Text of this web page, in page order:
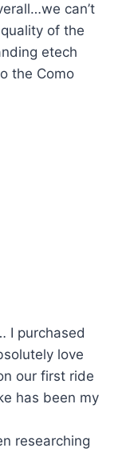
can’t
of the
etech
the Como
I purchased
love
our first ride
has been my
researching